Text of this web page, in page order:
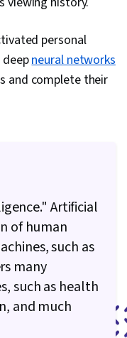
personal
deepneural networks
and complete their
Artificial
of human
such as
many
such as health
and much